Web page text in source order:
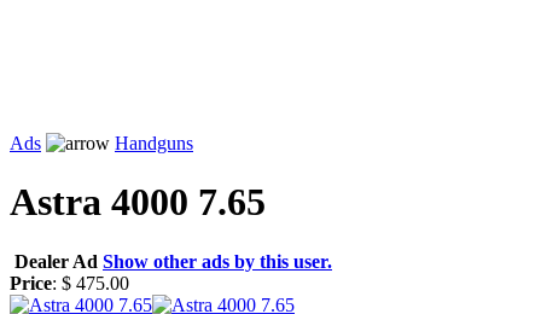
Ads Handguns
Astra 4000 7.65
Dealer Ad Show other ads by this user.
Price: $ 475.00